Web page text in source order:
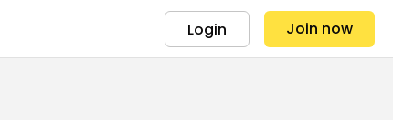
Login Join now